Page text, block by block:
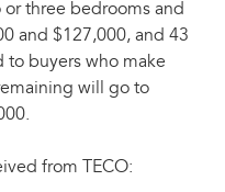
or three bedrooms and
and $127,000, and 43
to buyers who make
will go to
from TECO: